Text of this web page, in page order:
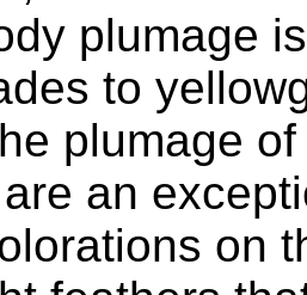
plumage
to
plumage
an
on